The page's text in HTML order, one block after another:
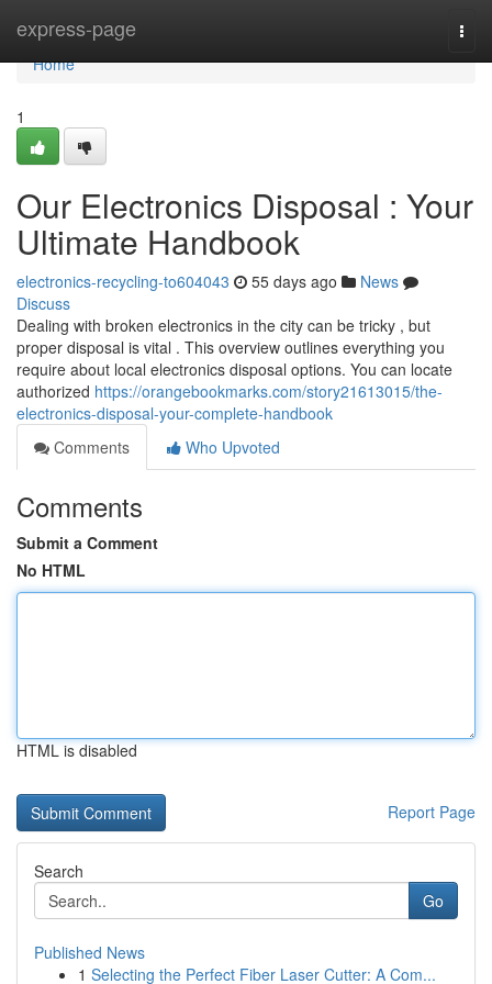
express-page
Home
Home
1
Our Electronics Disposal : Your
Ultimate Handbook
electronics-recycling-to604043 55 days ago
News
Discuss
Dealing with broken electronics in the city can be tricky , but
proper disposal is vital . This overview outlines everything you
require about local electronics disposal options. You can locate
authorized https://orangebookmarks.com/story21613015/the-
electronics-disposal-your-complete-handbook
Comments
Who Upvoted
Comments
Submit a Comment
No HTML
HTML is disabled
Report Page
Search
Go
Published News
1 Selecting the Perfect Fiber Laser Cutter: A Com...